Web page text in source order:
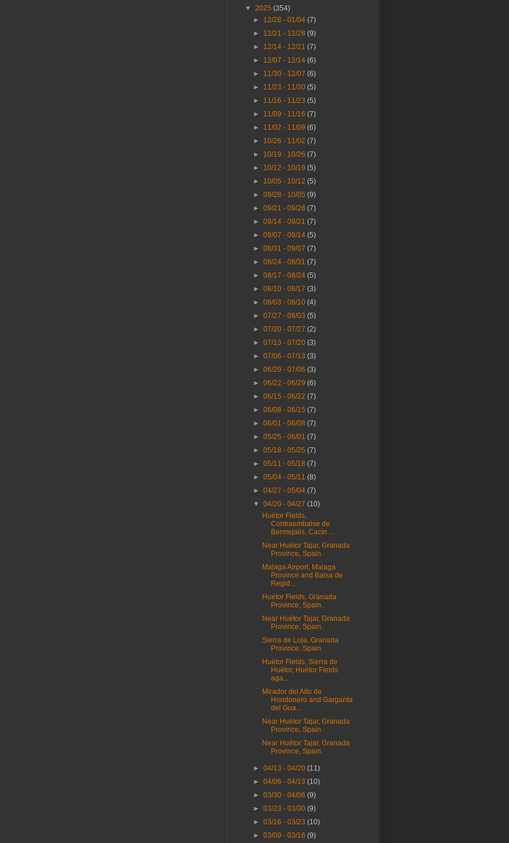
▼ 2025 (354)
► 12/28 - 01/04(7)
► 12/21 - 12/28(9)
► 12/14 - 12/21(7)
► 12/07 - 12/14(6)
► 11/30 - 12/07(6)
► 11/23 - 11/30(5)
► 11/16 - 11/23(5)
► 11/09 - 11/16(7)
► 11/02 - 11/09(6)
► 10/26 - 11/02(7)
► 10/19 - 10/26(7)
► 10/12 - 10/19(5)
► 10/05 - 10/12(5)
►09/28 - 10/05(9)
►09/21 - 09/28(7)
►09/14 - 09/21(7)
►09/07 - 09/14(5)
►08/31 - 09/07(7)
►08/24 - 08/31(7)
►08/17 - 08/24(5)
►08/10 - 08/17(3)
►08/03 - 08/10(4)
►07/27 - 08/03(5)
►07/20 - 07/27(2)
►07/13 - 07/20(3)
►07/06 - 07/13(3)
►06/29 - 07/06(3)
►06/22 - 06/29(6)
►06/15 - 06/22(7)
►06/08 - 06/15(7)
►06/01 - 06/08(7)
►05/25 - 06/01(7)
►05/18 - 05/25(7)
►05/11 - 05/18(7)
►05/04 - 05/11(8)
►04/27 - 05/04(7)
▼04/20 - 04/27(10)
Huétor Fields,
Contraembalse de
Bermejalis, Cacín ...
Near Huétor Tajar, Granada
Province, Spain.
Malaga Airport, Malaga
Province and Balsa de
Regid...
Huétor Fields, Granada
Province, Spain.
Near Huétor Tajar, Granada
Province, Spain.
Sierra de Loja, Granada
Province, Spain.
Huétor Fields, Sierra de
Huétor, Huétor Fields
aga...
Mirador del Alto de
Hondonero and Garganta
del Gua...
Near Huétor Tajar, Granada
Province, Spain.
Near Huétor Tajar, Granada
Province, Spain.
►04/13 - 04/20(11)
►04/06 - 04/13(10)
►03/30 - 04/06(9)
►03/23 - 03/30(9)
►03/16 - 03/23(10)
►03/09 - 03/16(9)